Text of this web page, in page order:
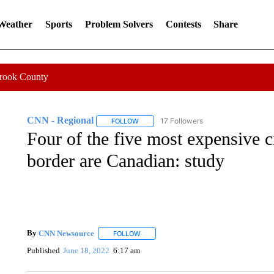
Sports Problem Solvers Contests Share
County
CNN - Regional FOLLOWFOLLOW "CNN - REGIONAL" TO RECEIVE
17 Followers
Four of the five most expensive
border are Canadian: study
By CNN Newsource FOLLOWFOLLOW "" TO RECEIVE NOTIFICATIONS
Published June 18, 2022 6:17 am